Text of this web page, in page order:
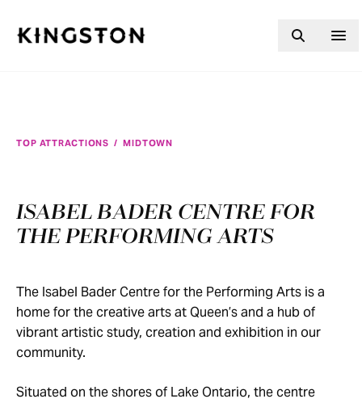
TOP ATTRACTIONS / MIDTOWN
ISABEL BADER CENTRE FOR
THE PERFORMING ARTS
The Isabel Bader Centre for the Performing Arts is a
home for the creative arts at Queen’s and a hub of
vibrant artistic study, creation and exhibition in our
community.
Situated on the shores of Lake Ontario, the centre